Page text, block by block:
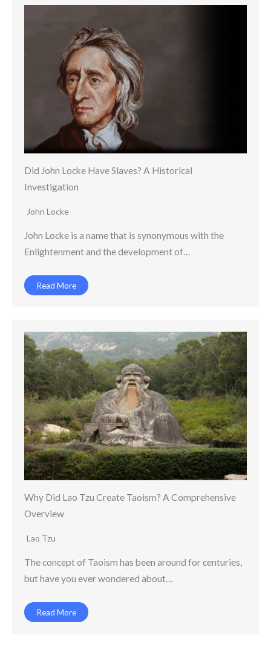
Did John Locke Have Slaves? A Historical
Investigation
John Locke
John Locke is a name that is synonymous with the
Enlightenment and the development of…
Read More
Why Did Lao Tzu Create Taoism? A Comprehensive
Overview
Lao Tzu
The concept of Taoism has been around for centuries,
but have you ever wondered about…
Read More